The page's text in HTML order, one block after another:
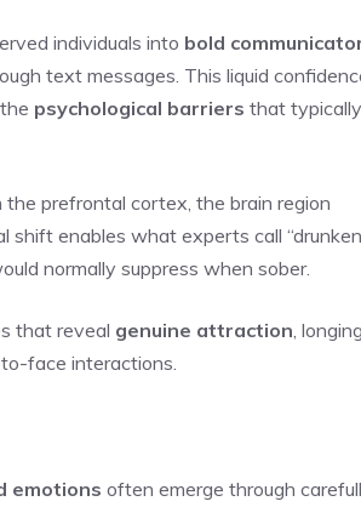
individuals into bold
text messages. This liquid
psychological barriers that typically
prefrontal cortex, the brain region
shift enables what experts call “drunken
normally suppress when sober.
that reveal genuine attraction ,
face interactions.
emotions often emerge through